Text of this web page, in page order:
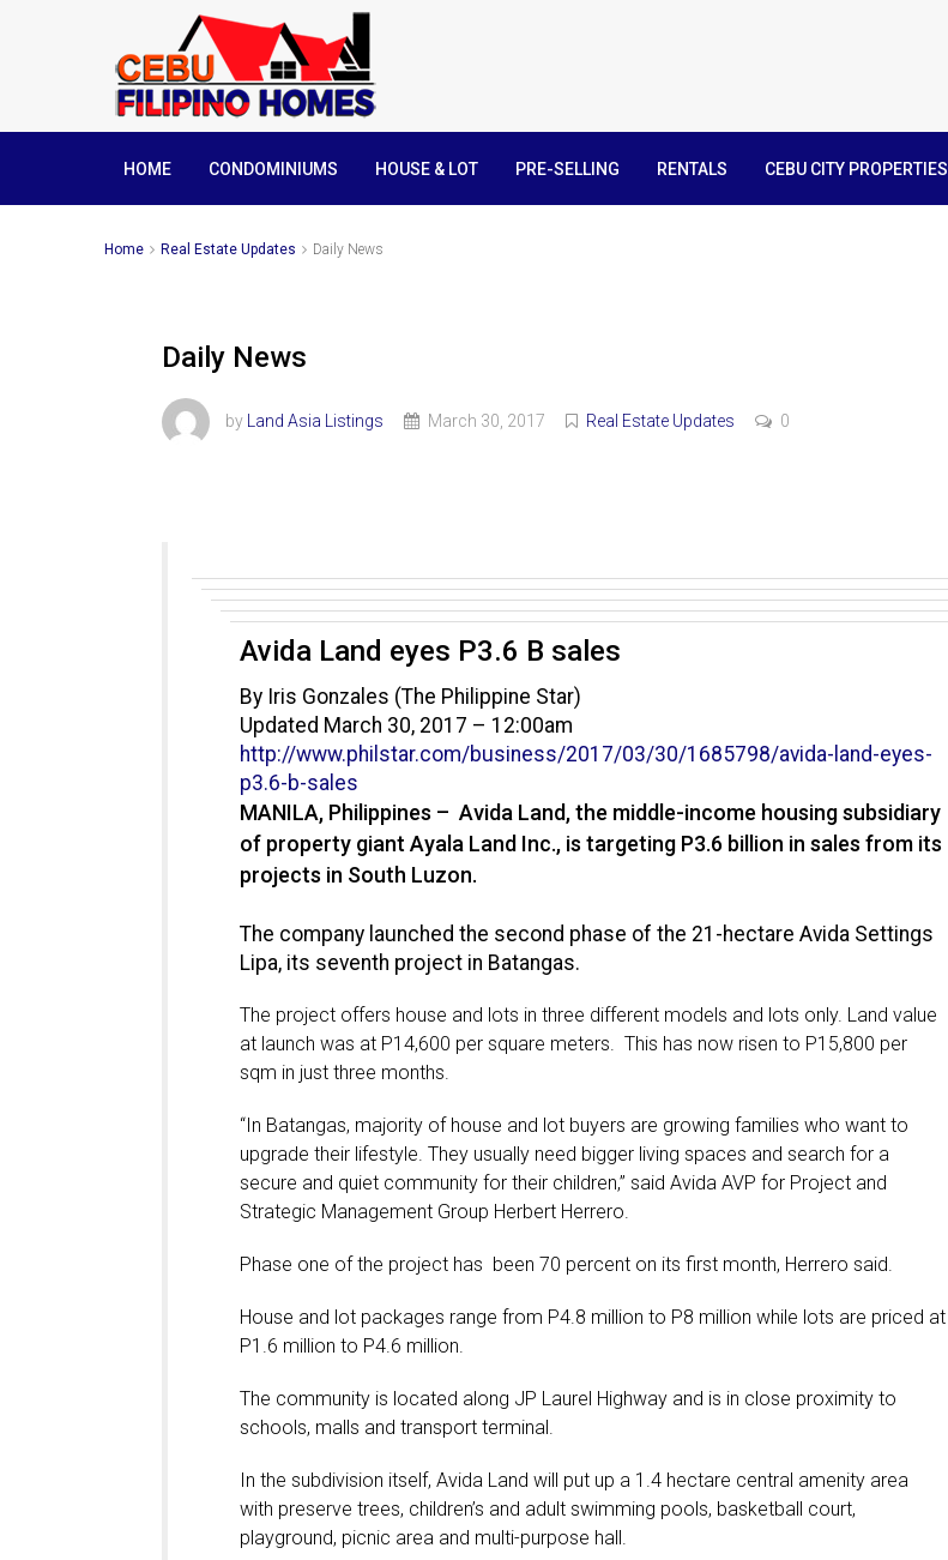
HOME CONDOMINIUMS HOUSE & LOT PRE-SELLING RENTALS CEBU CITY PROPERTIES
Home Real Estate Updates Daily News
Daily News
by Land Asia Listings March 30, 2017 Real Estate Updates 0
Avida Land eyes P3.6 B sales
By Iris Gonzales (The Philippine Star)
Updated March 30, 2017 – 12:00am
http://www.philstar.com/business/2017/03/30/1685798/avida-land-eyes-
p3.6-b-sales
MANILA, Philippines – Avida Land, the middle-income housing subsidiary
of property giant Ayala Land Inc., is targeting P3.6 billion in sales from its
projects in South Luzon.
The company launched the second phase of the 21-hectare Avida Settings
Lipa, its seventh project in Batangas.
The project offers house and lots in three different models and lots only. Land value
at launch was at P14,600 per square meters. This has now risen to P15,800 per
sqm in just three months.
“In Batangas, majority of house and lot buyers are growing families who want to
upgrade their lifestyle. They usually need bigger living spaces and search for a
secure and quiet community for their children,” said Avida AVP for Project and
Strategic Management Group Herbert Herrero.
Phase one of the project has been 70 percent on its first month, Herrero said.
House and lot packages range from P4.8 million to P8 million while lots are priced at
P1.6 million to P4.6 million.
The community is located along JP Laurel Highway and is in close proximity to
schools, malls and transport terminal.
In the subdivision itself, Avida Land will put up a 1.4 hectare central amenity area
with preserve trees, children’s and adult swimming pools, basketball court,
playground, picnic area and multi-purpose hall.